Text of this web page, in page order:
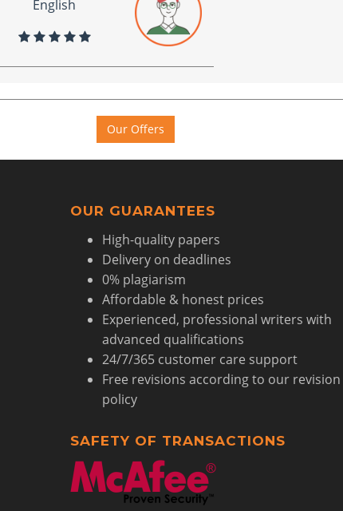
English
Our Offers
OUR GUARANTEES
High-quality papers
Delivery on deadlines
0% plagiarism
Affordable & honest prices
Experienced, professional writers with
advanced qualifications
24/7/365 customer care support
Free revisions according to our revision
policy
SAFETY OF TRANSACTIONS